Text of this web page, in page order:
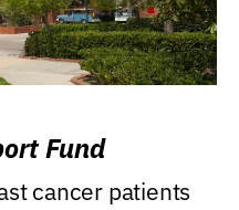
Fund
cancer patients